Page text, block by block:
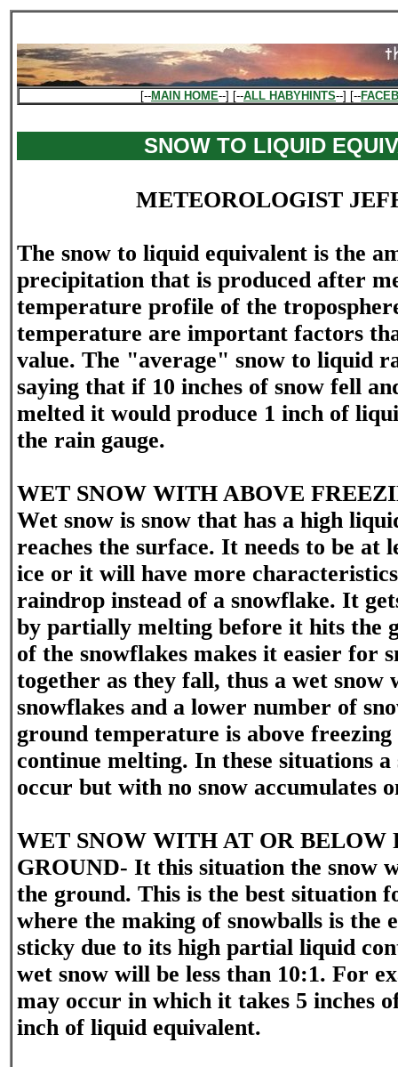
[--MAIN HOME--] [--ALL HABYHINTS--] [--
SNOW TO LIQUID
METEOROLOGIST
The snow to liquid equivalent is the
precipitation that is produced after
temperature profile of the
temperature are important factors
value. The "average" snow to liquid
saying that if 10 inches of snow fell
melted it would produce 1 inch of
the rain gauge.
WET SNOW WITH ABOVE
Wet snow is snow that has a high
reaches the surface. It needs to be at
ice or it will have more
raindrop instead of a snowflake. It
by partially melting before it hits the
of the snowflakes makes it easier for
together as they fall, thus a wet snow
snowflakes and a lower number of
ground temperature is above
continue melting. In these situations a
occur but with no snow accumulates
WET SNOW WITH AT OR BELOW
GROUND- It this situation the snow
the ground. This is the best situation
where the making of snowballs is the
sticky due to its high partial liquid
wet snow will be less than 10:1. For
may occur in which it takes 5 inches
inch of liquid equivalent.